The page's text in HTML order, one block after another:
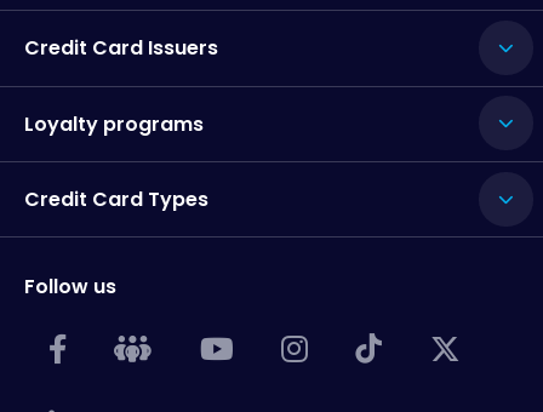
Credit Card Issuers
Loyalty programs
Credit Card Types
Follow us